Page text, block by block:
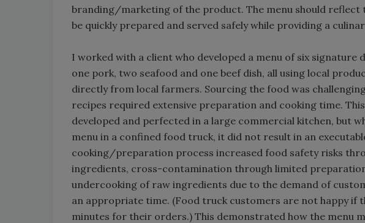
branding/marketing of the product. The menu should
be quickly prepared and served safely while providing a
I worked with a client who developed a menu of six signature
one pork, two seafood and one beef dish, all using local
directly from local farmers. Sourcing the food was
recipes required extensive preparation and cooking time.
developed and perfected in a large commercial kitchen, but
menu in a confined food truck, it did not result in an
cooking/preparation process increased food safety risks
ingredients, cross-contamination through limited
undercooking of raw ingredients due to the demand of
an appropriate time. (Food truck customers are not happy if
minutes for their orders.) This demonstrated how the menu